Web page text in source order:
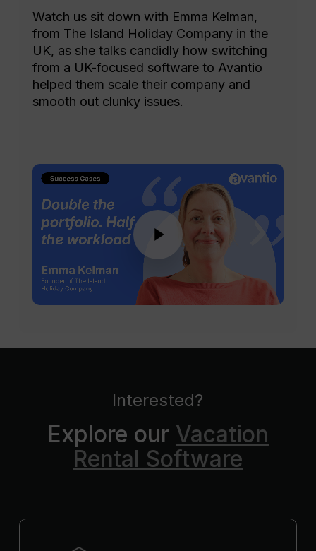
Watch us sit down with Emma Kelman,
from The Island Holiday Company in the
UK, as she talks candidly how switching
from a UK-focused software to Avantio
helped them scale their company and
smooth out clunky issues.
Play Video
Interested?
Explore our Vacation
Rental Software